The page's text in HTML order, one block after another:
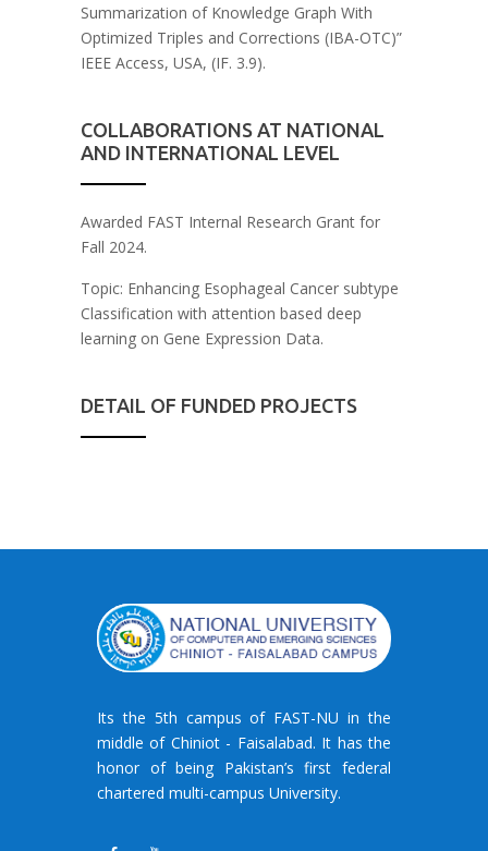
Summarization of Knowledge Graph With
Optimized Triples and Corrections (IBA-OTC)”
IEEE Access, USA, (IF. 3.9).
COLLABORATIONS AT NATIONAL
AND INTERNATIONAL LEVEL
Awarded FAST Internal Research Grant for
Fall 2024.
Topic: Enhancing Esophageal Cancer subtype
Classification with attention based deep
learning on Gene Expression Data.
DETAIL OF FUNDED PROJECTS
Its the 5th campus of FAST-NU in the
middle of Chiniot - Faisalabad. It has the
honor of being Pakistan’s first federal
chartered multi-campus University.